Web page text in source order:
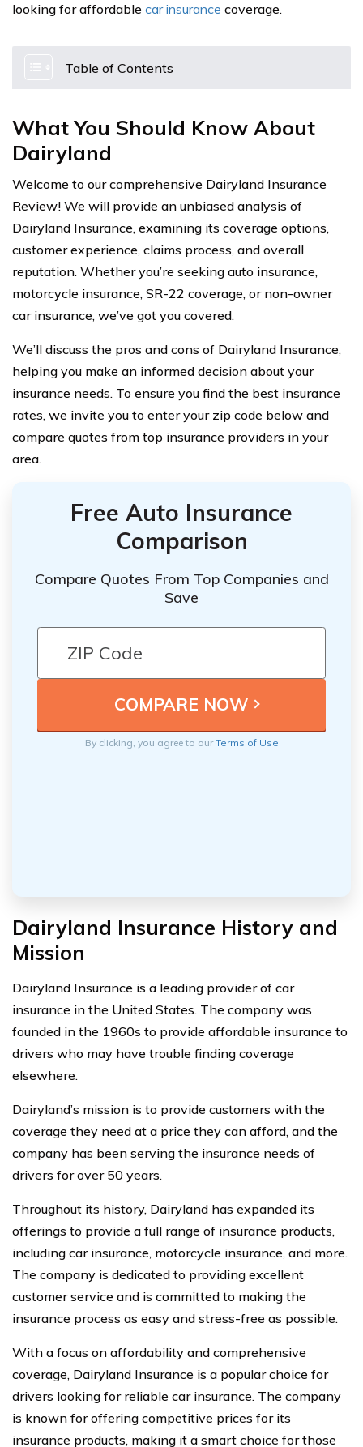
looking for affordable car insurance coverage.
Table of Contents
What You Should Know About
Dairyland
Welcome to our comprehensive Dairyland Insurance
Review! We will provide an unbiased analysis of
Dairyland Insurance, examining its coverage options,
customer experience, claims process, and overall
reputation. Whether you’re seeking auto insurance,
motorcycle insurance, SR-22 coverage, or non-owner
car insurance, we’ve got you covered.
We’ll discuss the pros and cons of Dairyland Insurance,
helping you make an informed decision about your
insurance needs. To ensure you find the best insurance
rates, we invite you to enter your zip code below and
compare quotes from top insurance providers in your
area.
Free Auto Insurance
Comparison
Compare Quotes From Top Companies and
Save
By clicking, you agree to ourTerms of Use
Dairyland Insurance History and
Mission
Dairyland Insurance is a leading provider of car
insurance in the United States. The company was
founded in the 1960s to provide affordable insurance to
drivers who may have trouble finding coverage
elsewhere.
Dairyland’s mission is to provide customers with the
coverage they need at a price they can afford, and the
company has been serving the insurance needs of
drivers for over 50 years.
Throughout its history, Dairyland has expanded its
offerings to provide a full range of insurance products,
including car insurance, motorcycle insurance, and more.
The company is dedicated to providing excellent
customer service and is committed to making the
insurance process as easy and stress-free as possible.
With a focus on affordability and comprehensive
coverage, Dairyland Insurance is a popular choice for
drivers looking for reliable car insurance. The company
is known for offering competitive prices for its
insurance products, making it a smart choice for those